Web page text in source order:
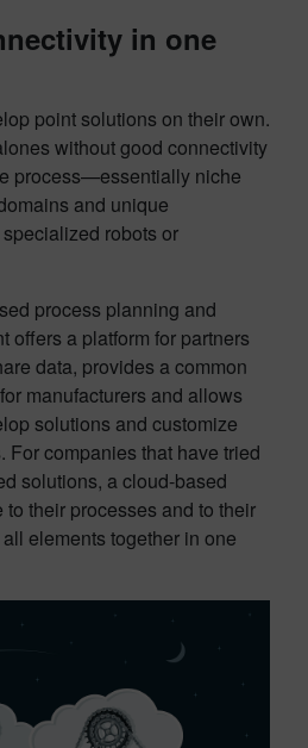
in one
point solutions on their own.
without good connectivity
process—essentially niche
and unique
robots or
process planning and
offers a platform for partners
data, provides a common
manufacturers and allows
solutions and customize
For companies that have tried
solutions, a cloud-based
their processes and to their
elements together in one